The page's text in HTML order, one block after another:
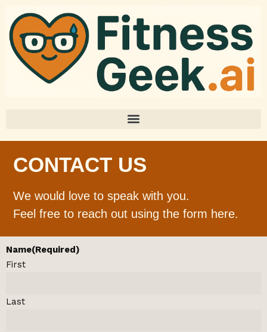
CONTACT US
We would love to speak with you.
Feel free to reach out using the form here.
Name(Required)
First
Last